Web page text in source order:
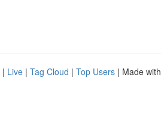
| Live | Tag Cloud | Top Users | Made with